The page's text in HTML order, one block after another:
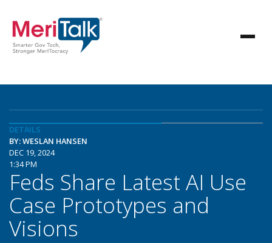
DETAILS
BY: WESLAN HANSEN
DEC 19, 2024
1:34 PM
Feds Share Latest AI Use
Case Prototypes and
Visions